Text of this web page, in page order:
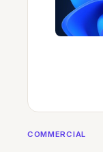
COMMERCIAL